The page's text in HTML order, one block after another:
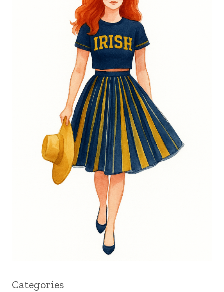
Categories